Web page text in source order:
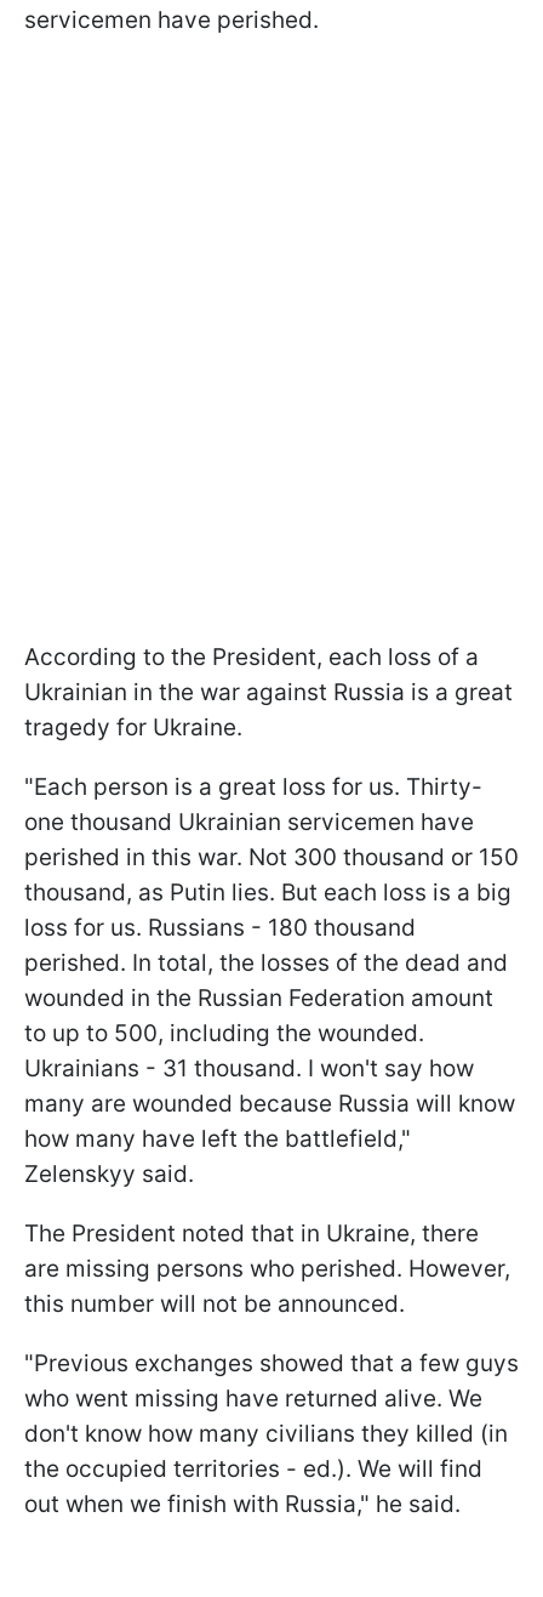
servicemen have perished.
According to the President, each loss of a
Ukrainian in the war against Russia is a great
tragedy for Ukraine.
"Each person is a great loss for us. Thirty-
one thousand Ukrainian servicemen have
perished in this war. Not 300 thousand or 150
thousand, as Putin lies. But each loss is a big
loss for us. Russians - 180 thousand
perished. In total, the losses of the dead and
wounded in the Russian Federation amount
to up to 500, including the wounded.
Ukrainians - 31 thousand. I won't say how
many are wounded because Russia will know
how many have left the battlefield,"
Zelenskyy said.
The President noted that in Ukraine, there
are missing persons who perished. However,
this number will not be announced.
"Previous exchanges showed that a few guys
who went missing have returned alive. We
don't know how many civilians they killed (in
the occupied territories - ed.). We will find
out when we finish with Russia," he said.